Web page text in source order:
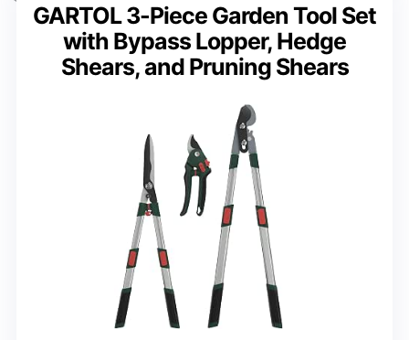
GARTOL 3-Piece Garden Tool Set
with Bypass Lopper, Hedge
Shears, and Pruning Shears